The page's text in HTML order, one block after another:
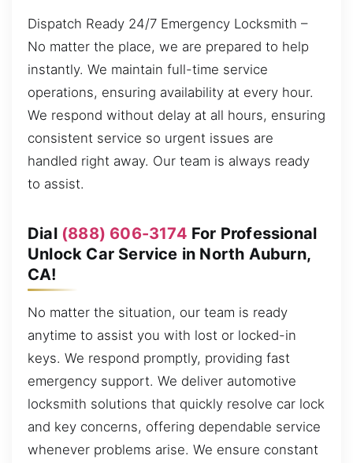
Dispatch Ready 24/7 Emergency Locksmith –
No matter the place, we are prepared to help
instantly. We maintain full-time service
operations, ensuring availability at every hour.
We respond without delay at all hours, ensuring
consistent service so urgent issues are
handled right away. Our team is always ready
to assist.
Dial (888) 606-3174 For Professional
Unlock Car Service in North Auburn,
CA!
No matter the situation, our team is ready
anytime to assist you with lost or locked-in
keys. We respond promptly, providing fast
emergency support. We deliver automotive
locksmith solutions that quickly resolve car lock
and key concerns, offering dependable service
whenever problems arise. We ensure constant